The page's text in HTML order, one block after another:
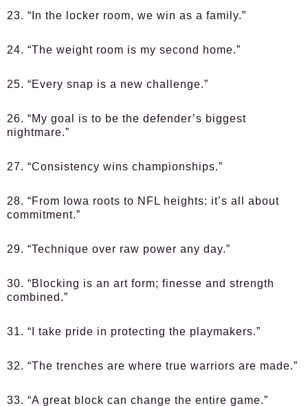
23. “In the locker room, we win as a family.”
24. “The weight room is my second home.”
25. “Every snap is a new challenge.”
26. “My goal is to be the defender’s biggest
nightmare.”
27. “Consistency wins championships.”
28. “From Iowa roots to NFL heights: it’s all about
commitment.”
29. “Technique over raw power any day.”
30. “Blocking is an art form; finesse and strength
combined.”
31. “I take pride in protecting the playmakers.”
32. “The trenches are where true warriors are made.”
33. “A great block can change the entire game.”